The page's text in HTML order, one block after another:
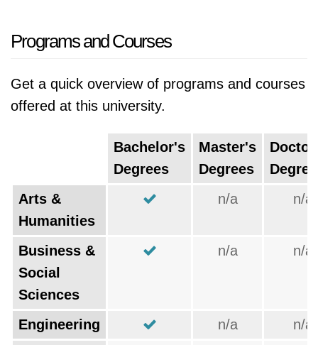
Programs and Courses
Get a quick overview of programs and courses
offered at this university.
Bachelor's
Degrees
Master's
Degrees
Arts &
Humanities
n/a n/a
Business &
Social
Sciences
n/a n/a
Engineering n/a n/a